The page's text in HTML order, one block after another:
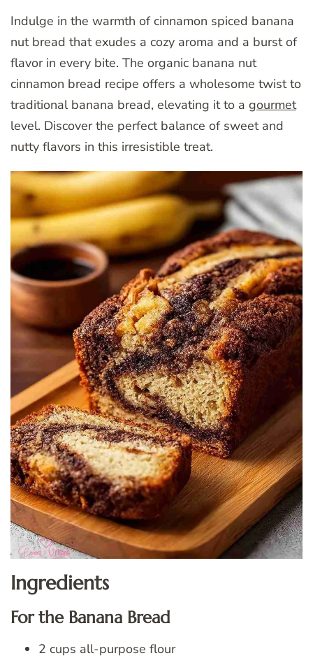
Indulge in the warmth of cinnamon spiced banana
nut bread that exudes a cozy aroma and a burst of
flavor in every bite. The organic banana nut
cinnamon bread recipe offers a wholesome twist to
traditional banana bread, elevating it to a gourmet
level. Discover the perfect balance of sweet and
nutty flavors in this irresistible treat.
Ingredients
For the Banana Bread
2 cups all-purpose flour